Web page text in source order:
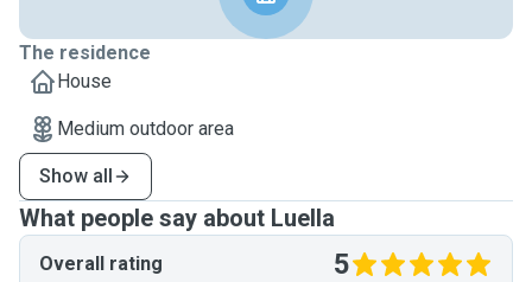
The residence
House
Medium outdoor area
Show all
What people say about Luella
Overall rating 5